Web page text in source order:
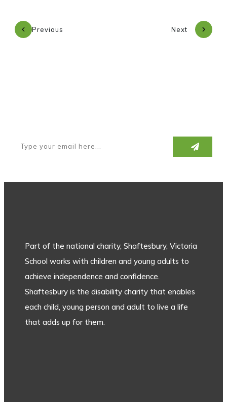
Previous Next
Part of the national charity, Shaftesbury, Victoria
School works with children and young adults to
achieve independence and confidence.
Shaftesbury is the disability charity that enables
each child, young person and adult to live a life
that adds up for them.